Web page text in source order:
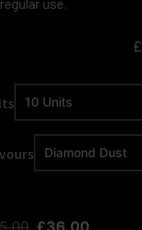
use.
£
£36.00